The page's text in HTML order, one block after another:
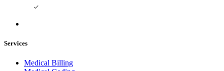
Services
Medical Billing